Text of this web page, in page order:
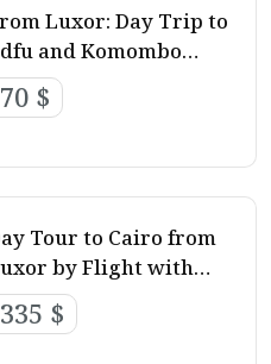
Luxor: Day Trip to
and Komombo
with Holidays
70 $
Tour to Cairo from
by Flight with
Day Tour
335 $